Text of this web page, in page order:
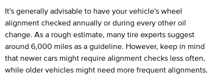
It's generally advisable to have your vehicle's wheel
alignment checked annually or during every other oil
change. As a rough estimate, many tire experts suggest
around 6,000 miles as a guideline. However, keep in mind
that newer cars might require alignment checks less often,
while older vehicles might need more frequent alignments.